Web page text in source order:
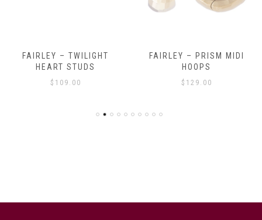
FAIRLEY – TWILIGHT
HEART STUDS
$ 109.00
FAIRLEY – PRISM MIDI
HOOPS
$ 129.00